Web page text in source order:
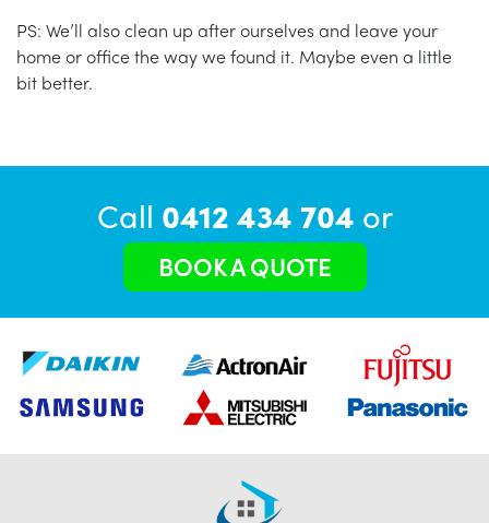
PS: We’ll also clean up after ourselves and leave your
home or office the way we found it. Maybe even a little
bit better.
Call 0412 434 704 or
BOOK A QUOTE